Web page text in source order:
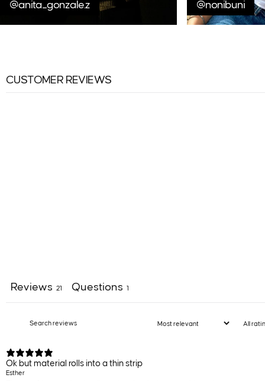
@anita_gonzale.z @nonibuni
CUSTOMER REVIEWS
Reviews 21 Questions 1
Ok but material rolls into a thin strip
Esther